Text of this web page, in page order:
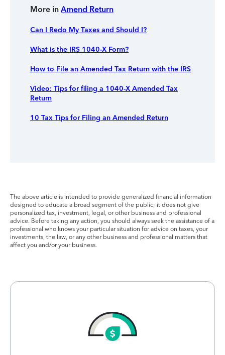
More in Amend Return
Can I Redo My Taxes and Should I?
What is the IRS 1040-X Form?
How to File an Amended Tax Return with the IRS
Video: Tips for filing a 1040-X Amended Tax
Return
10 Tax Tips for Filing an Amended Return
The above article is intended to provide generalized financial information
designed to educate a broad segment of the public; it does not give
personalized tax, investment, legal, or other business and professional
advice. Before taking any action, you should always seek the assistance of a
professional who knows your particular situation for advice on taxes, your
investments, the law, or any other business and professional matters that
affect you and/or your business.